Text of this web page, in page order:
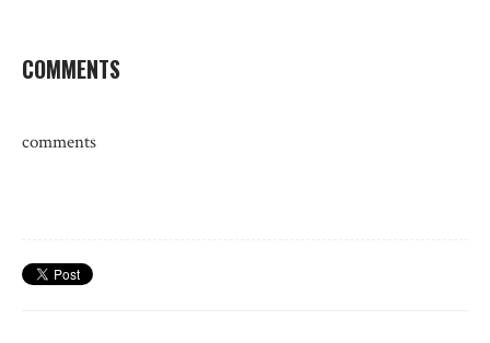
COMMENTS
comments